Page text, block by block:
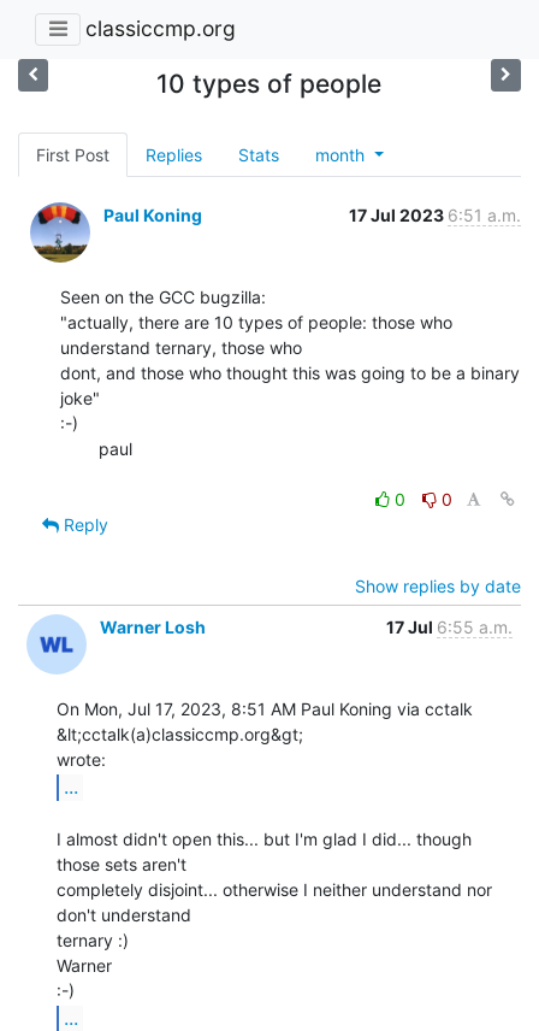
classiccmp.org
10 types of people
First Post Replies Stats month
Paul Koning 17 Jul 2023 6:51 a.m.
Seen on the GCC bugzilla:
"actually, there are 10 types of people: those who
understand ternary, those who
dont, and those who thought this was going to be a binary
joke"
:-)
0
0
Reply
Show replies by date
Warner Losh
17 Jul 6:55 a.m.
On Mon, Jul 17, 2023, 8:51 AM Paul Koning via cctalk
&lt;cctalk(a)classiccmp.org&gt;
...
I almost didn't open this... but I'm glad I did... though
those sets aren't
completely disjoint... otherwise I neither understand nor
don't understand
ternary :)
Warner
...